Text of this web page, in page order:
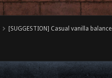
[SUGGESTION] Casual vanilla balance